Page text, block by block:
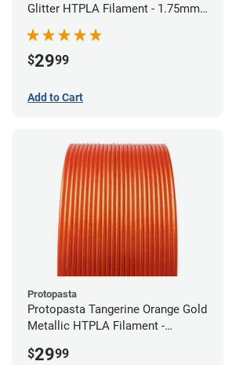
Glitter HTPLA Filament - 1.75mm
$2999
Add to Cart
Protopasta
Protopasta Tangerine Orange Gold
Metallic HTPLA Filament -
$2999